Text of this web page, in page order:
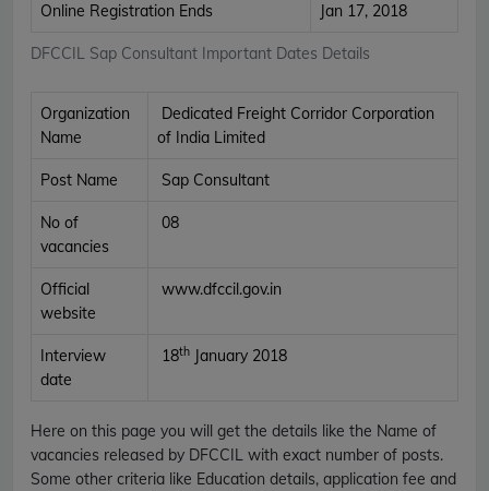
DFCCIL Sap Consultant Important Dates Details
Online Registration Ends Jan 17, 2018
Organization
Name
Dedicated Freight Corridor Corporation
of India Limited
Post Name Sap Consultant
No of
vacancies
08
Official
website
www.dfccil.gov.in
Interview
date
18th January 2018
Here on this page you will get the details like the Name of
vacancies released by DFCCIL with exact number of posts.
Some other criteria like Education details, application fee and